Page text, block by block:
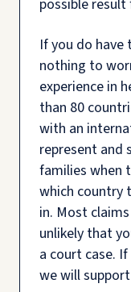
possible result
If you do have
nothing to
experience in
than 80
with an
represent and
families when
which country
in. Most
unlikely that
a court case.
we will